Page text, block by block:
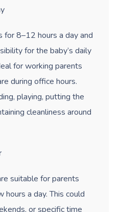
for 8–12 hours a day and
for the baby’s daily
for working parents
during office hours.
playing, putting the
cleanliness around
suitable for parents
a day. This could
or specific time